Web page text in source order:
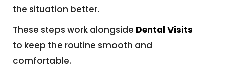
the situation better.
These steps work alongside Dental Visits
to keep the routine smooth and
comfortable.